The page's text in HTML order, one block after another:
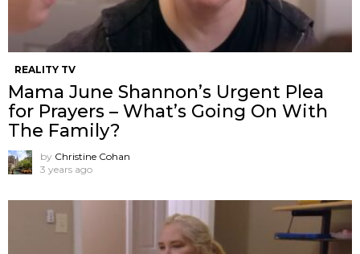
REALITY TV
Mama June Shannon’s Urgent Plea
for Prayers – What’s Going On With
The Family?
by Christine Cohan
3 years ago